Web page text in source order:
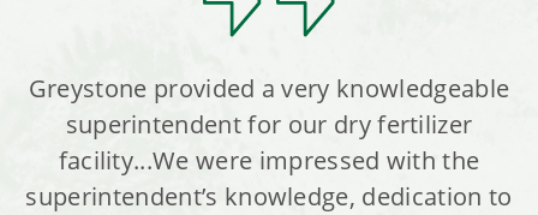
Greystone provided a very knowledgeable
superintendent for our dry fertilizer
facility...We were impressed with the
superintendent’s knowledge, dedication to